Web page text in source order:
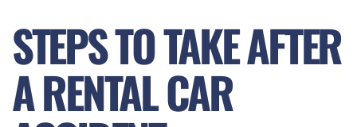
STEPS TO TAKE AFTER
A RENTAL CAR